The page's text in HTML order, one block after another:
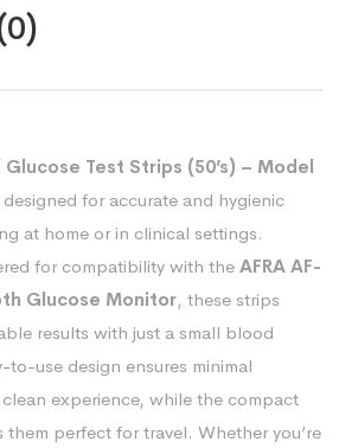
Glucose Test Strips (50’s) – Model
designed for accurate and hygienic
at home or in clinical settings.
for compatibility with the AFRA AF-
Glucose Monitor, these strips
results with just a small blood
to-use design ensures minimal
experience, while the compact
them perfect for travel. Whether you’re